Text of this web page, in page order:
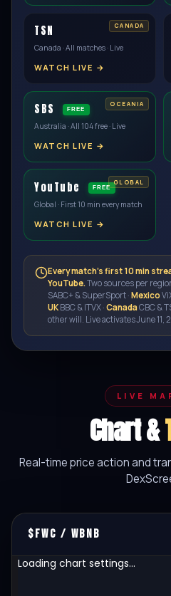
TSN
Canada · All matches · Live
WATCH LIVE →
SBS FREE
Australia · All 104 free · Live
WATCH LIVE →
YouTube FREE
Global · First 10 min every match
WATCH LIVE →
Every match's first 10 min
YouTube.Two sources per
SABC+ & SuperSport ·Mexico
UK BBC & ITVX ·CanadaCBC &
other will. Live activates June 11,
LIVE
Chart &
Real-time price action and
$FWC / WBNB